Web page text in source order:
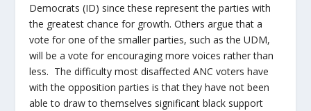
Democrats (ID) since these represent the parties with
the greatest chance for growth. Others argue that a
vote for one of the smaller parties, such as the UDM,
will be a vote for encouraging more voices rather than
less. The difficulty most disaffected ANC voters have
with the opposition parties is that they have not been
able to draw to themselves significant black support